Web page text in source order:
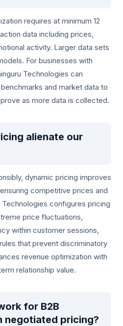
requires at minimum 12
data including prices,
activity. Larger data sets
For businesses with
Technologies can
and market data to
as more data is collected.
alienate our
dynamic pricing improves
competitive prices and
configures pricing
price fluctuations,
within customer sessions,
that prevent discriminatory
revenue optimization with
relationship value.
for B2B
negotiated pricing?